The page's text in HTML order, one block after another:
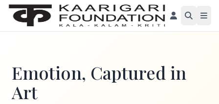
Emotion, Captured in
Art